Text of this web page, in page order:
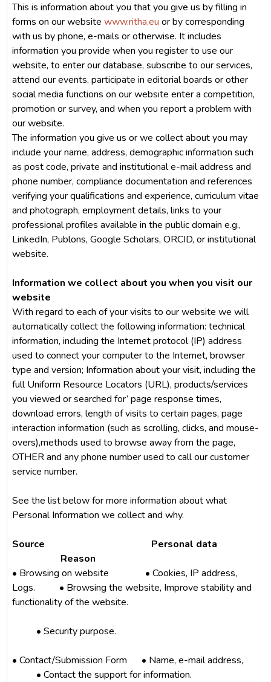
This is information about you that you give us by filling in
forms on our websitewww.ritha.eu or by corresponding
with us by phone, e-mails or otherwise. It includes
information you provide when you register to use our
website, to enter our database, subscribe to our services,
attend our events, participate in editorial boards or other
social media functions on our website enter a competition,
promotion or survey, and when you report a problem with
our website.
The information you give us or we collect about you may
include your name, address, demographic information such
as post code, private and institutional e-mail address and
phone number, compliance documentation and references
verifying your qualifications and experience, curriculum vitae
and photograph, employment details, links to your
professional profiles available in the public domain e.g.,
LinkedIn, Publons, Google Scholars, ORCID, or institutional
website.
Information we collect about you when you visit our
website
With regard to each of your visits to our website we will
automatically collect the following information: technical
information, including the Internet protocol (IP) address
used to connect your computer to the Internet, browser
type and version; Information about your visit, including the
full Uniform Resource Locators (URL), products/services
you viewed or searched for’ page response times,
download errors, length of visits to certain pages, page
interaction information (such as scrolling, clicks, and mouse-
overs),methods used to browse away from the page,
OTHER and any phone number used to call our customer
service number.
See the list below for more information about what
Personal Information we collect and why.
Source Personal data
Reason
• Browsing on website • Cookies, IP address,
Logs. • Browsing the website, Improve stability and
functionality of the website.
• Security purpose.
• Contact/Submission Form
• Name, e-mail address,
• Contact the support for information.